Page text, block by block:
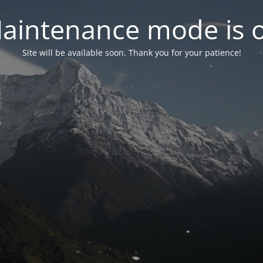
mode is
Site will be available soon. Thank you for your patience!